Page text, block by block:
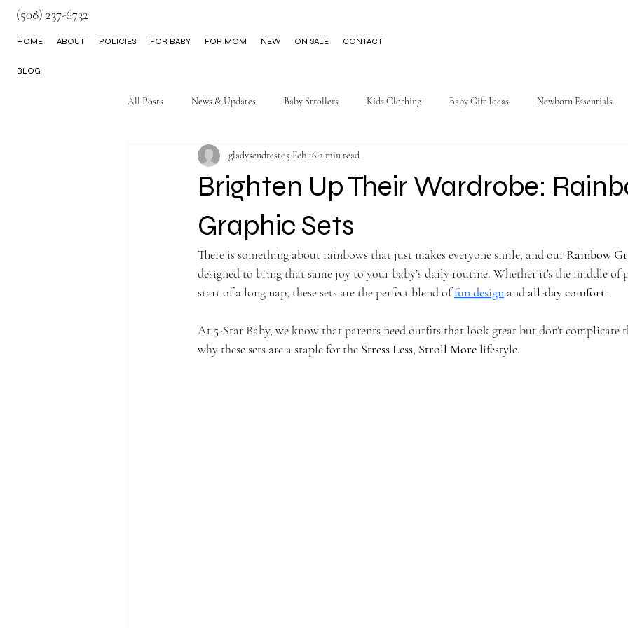
HOME ABOUT POLICIES FOR BABY FOR MOM NEW ON SALE CONTACT
BLOG
(508) 237-6732
All Posts News & Updates Baby Strollers Kids Clothing Baby Gift Ideas Newborn Essentials
Little Boy Clothes
Brighten Up Their Wardrobe:
Graphic Sets
gladysendresto5 Feb 16 2 min read
There is something about rainbows that just makes everyone smile, and our Rainbow
designed to bring that same joy to your baby’s daily routine. Whether it's the middle of
start of a long nap, these sets are the perfect blend of fun design and all-day comfort.
At 5-Star Baby, we know that parents need outfits that look great but don't complicate
why these sets are a staple for the Stress Less, Stroll More lifestyle.